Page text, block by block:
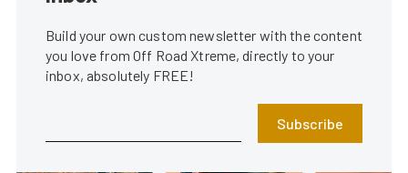
Build your own custom newsletter with the content
you love from Off Road Xtreme, directly to your
inbox, absolutely FREE!
Subscribe